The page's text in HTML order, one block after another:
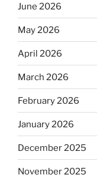
June 2026
May 2026
April 2026
March 2026
February 2026
January 2026
December 2025
November 2025